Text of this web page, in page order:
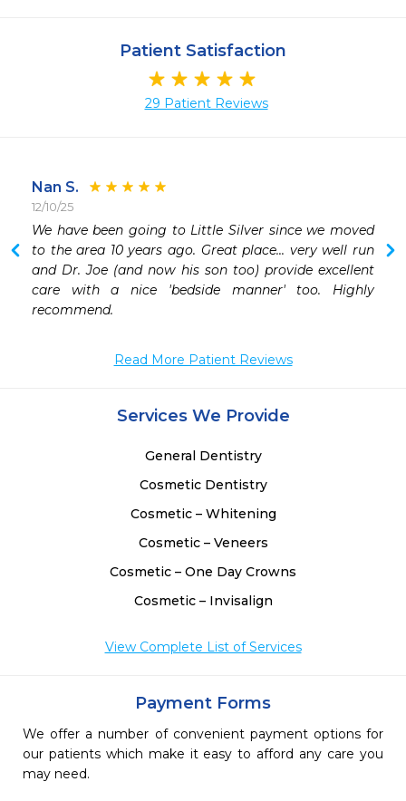
Patient Satisfaction
29 Patient Reviews
Nan S.
12/10/25
We have been going to Little Silver since we moved
to the area 10 years ago. Great place... very well run
and Dr. Joe (and now his son too) provide excellent
care with a nice 'bedside manner' too. Highly
recommend.
Read More Patient Reviews
Services We Provide
General Dentistry
Cosmetic Dentistry
Cosmetic – Whitening
Cosmetic – Veneers
Cosmetic – One Day Crowns
Cosmetic – Invisalign
View Complete List of Services
Payment Forms
We offer a number of convenient payment options for
our patients which make it easy to afford any care you
may need.